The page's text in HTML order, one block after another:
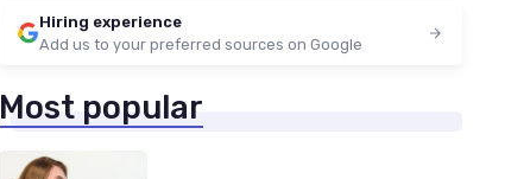
Hiring experience
Add us to your preferred sources on Google
Most popular